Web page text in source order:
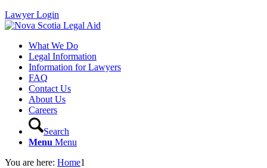
Lawyer Login
What We Do
Legal Information
Information for Lawyers
FAQ
Contact Us
About Us
Careers
Search
Menu Menu
You are here: Home1